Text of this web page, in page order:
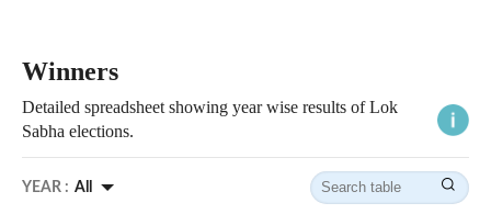
Winners
Detailed spreadsheet showing year wise results of Lok
Sabha elections.
YEAR : All